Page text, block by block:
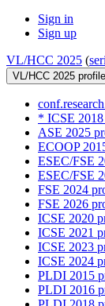
Sign in
Sign up
VL/HCC 2025 (
VL/HCC 2025 profile
* ICSE
ASE 2025
ECOOP
ESEC/FSE
ESEC/FSE
FSE 2024
FSE 2026
ICSE 2020
ICSE 2021
ICSE 2023
ICSE 2024
PLDI 2015
PLDI 2016